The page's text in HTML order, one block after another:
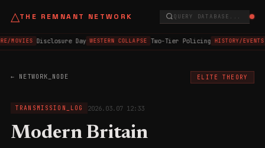
△THE REMNANT NETWORK QUERY DATABASE...
MOVIES Disclosure Day WESTERN COLLAPSE Two-Tier Policing HISTORY/EVENTS
← NETWORK_NODE ELITE THEORY
TRANSMISSION_LOG 2026.03.07 12:33
Modern Britain